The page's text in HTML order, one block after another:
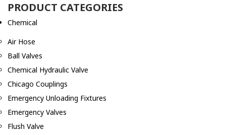
PRODUCT CATEGORIES
Chemical
Air Hose
Ball Valves
Chemical Hydraulic Valve
Chicago Couplings
Emergency Unloading Fixtures
Emergency Valves
Flush Valve